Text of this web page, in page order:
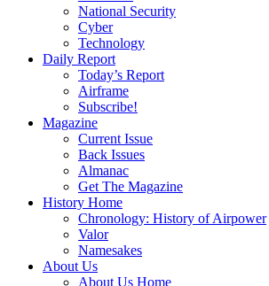
National Security
Cyber
Technology
Daily Report
Today’s Report
Airframe
Subscribe!
Magazine
Current Issue
Back Issues
Almanac
Get The Magazine
History Home
Chronology: History of Airpower
Valor
Namesakes
About Us
About Us Home